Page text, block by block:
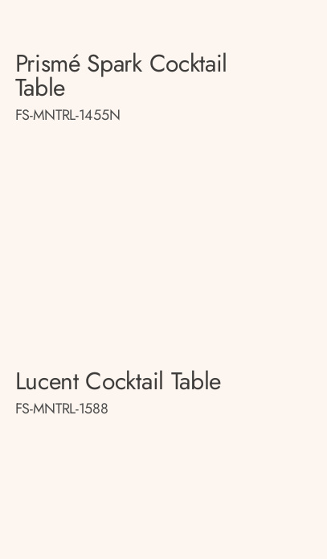
Prismé Spark Cocktail
Table
FS-MNTRL-1455N
Lucent Cocktail Table
FS-MNTRL-1588